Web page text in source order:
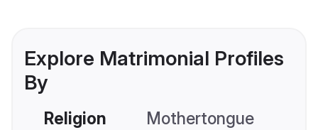
Explore Matrimonial Profiles
By
Religion Mothertongue